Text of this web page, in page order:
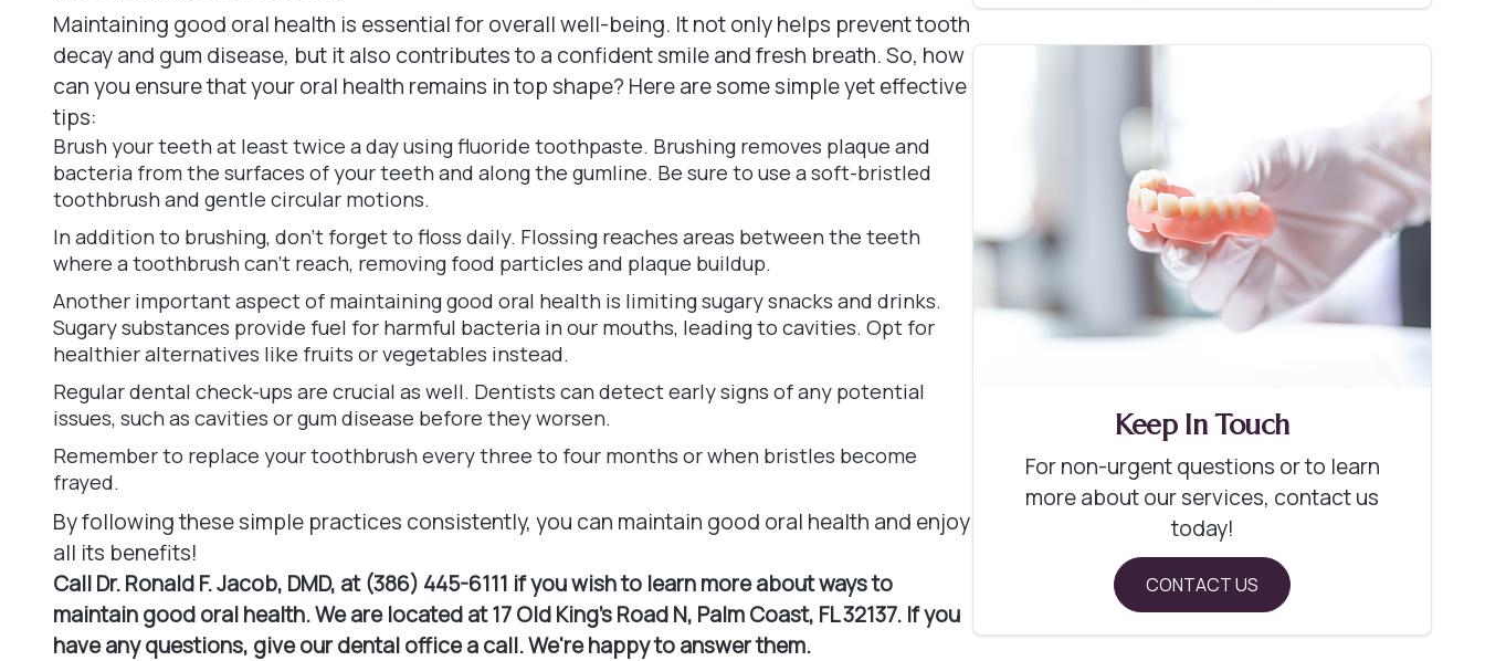
Maintaining good oral health is essential for overall well-being. It not only helps prevent tooth
decay and gum disease, but it also contributes to a confident smile and fresh breath. So, how
can you ensure that your oral health remains in top shape? Here are some simple yet effective
tips:
Brush your teeth at least twice a day using fluoride toothpaste. Brushing removes plaque and
bacteria from the surfaces of your teeth and along the gumline. Be sure to use a soft-bristled
toothbrush and gentle circular motions.
In addition to brushing, don't forget to floss daily. Flossing reaches areas between the teeth
where a toothbrush can't reach, removing food particles and plaque buildup.
Another important aspect of maintaining good oral health is limiting sugary snacks and drinks.
Sugary substances provide fuel for harmful bacteria in our mouths, leading to cavities. Opt for
healthier alternatives like fruits or vegetables instead.
Regular dental check-ups are crucial as well. Dentists can detect early signs of any potential
issues, such as cavities or gum disease before they worsen.
Remember to replace your toothbrush every three to four months or when bristles become
frayed.
By following these simple practices consistently, you can maintain good oral health and enjoy
all its benefits!
Call Dr. Ronald F. Jacob, DMD, at (386) 445-6111 if you wish to learn more about ways to
maintain good oral health. We are located at 17 Old King's Road N, Palm Coast, FL 32137. If you
have any questions, give our dental office a call. We're happy to answer them.
Keep In Touch
For non-urgent questions or to learn
more about our services, contact us
today!
CONTACT US